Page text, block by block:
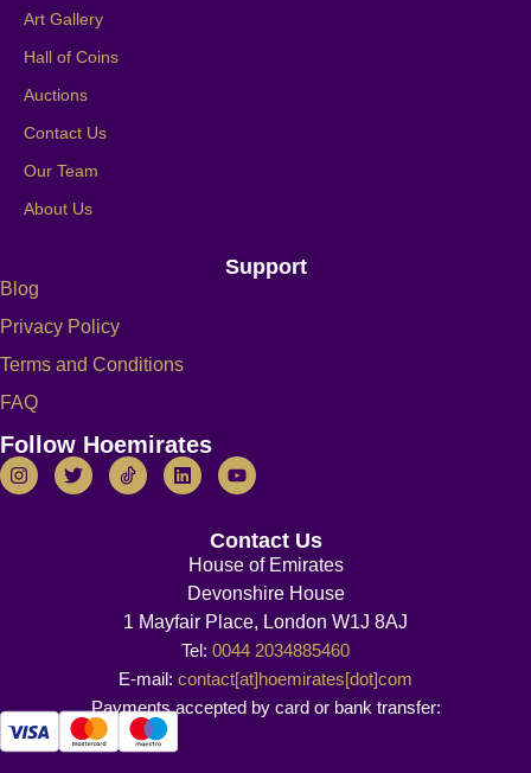
Art Gallery
Hall of Coins
Auctions
Contact Us
Our Team
About Us
Support
Blog
Privacy Policy
Terms and Conditions
FAQ
Follow Hoemirates
Contact Us
House of Emirates
Devonshire House
1 Mayfair Place, London W1J 8AJ
Tel: 0044 2034885460
E-mail: contact[at]hoemirates[dot]com
Payments accepted by card or bank transfer: